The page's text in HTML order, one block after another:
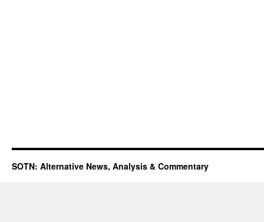
SOTN: Alternative News, Analysis & Commentary